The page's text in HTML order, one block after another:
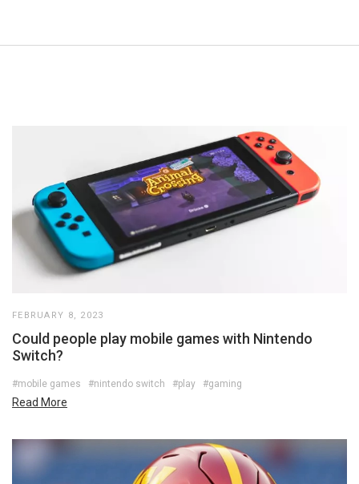
FEBRUARY 8, 2023
Could people play mobile games with Nintendo
Switch?
#mobile games #nintendo switch #play #gaming
Read More